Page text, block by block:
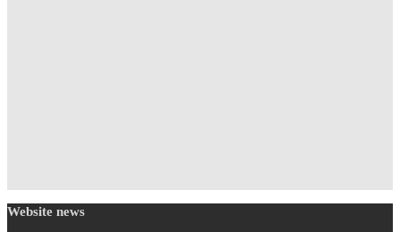
Website news